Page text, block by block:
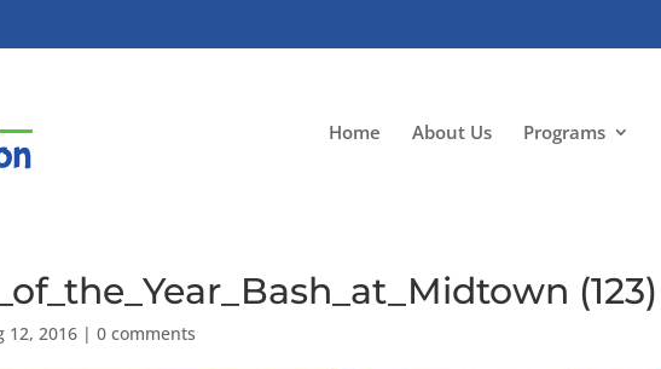
Home About Us Programs
(123)
12, 2016 |0 comments